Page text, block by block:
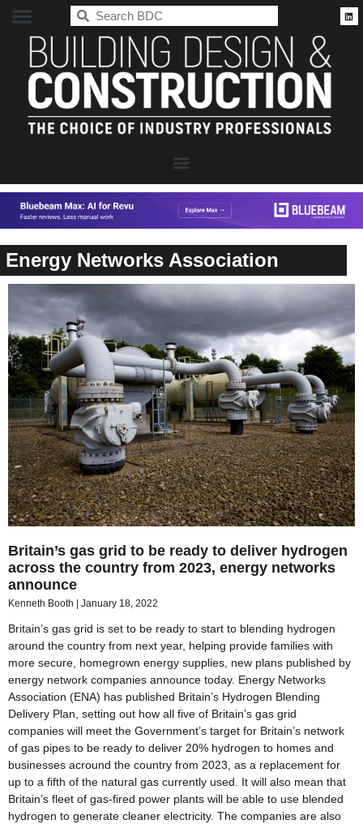
Energy Networks Association
Britain’s gas grid to be ready to deliver hydrogen
across the country from 2023, energy networks
announce
Kenneth Booth January 18, 2022
Britain’s gas grid is set to be ready to start to blending hydrogen
around the country from next year, helping provide families with
more secure, homegrown energy supplies, new plans published by
energy network companies announce today. Energy Networks
Association (ENA) has published Britain’s Hydrogen Blending
Delivery Plan, setting out how all five of Britain’s gas grid
companies will meet the Government’s target for Britain’s network
of gas pipes to be ready to deliver 20% hydrogen to homes and
businesses acround the country from 2023, as a replacement for
up to a fifth of the natural gas currently used. It will also mean that
Britain’s fleet of gas-fired power plants will be able to use blended
hydrogen to generate cleaner electricity. The companies are also